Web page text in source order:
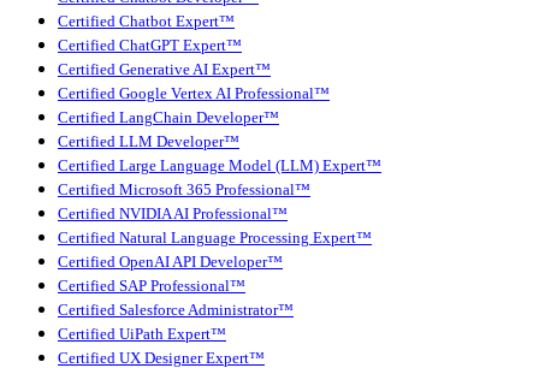
Certified Chatbot Expert™
Certified ChatGPT Expert™
Certified Generative AI Expert™
Certified Google Vertex AI Professional™
Certified LangChain Developer™
Certified LLM Developer™
Certified Large Language Model (LLM) Expert™
Certified Microsoft 365 Professional™
Certified NVIDIA AI Professional™
Certified Natural Language Processing Expert™
Certified OpenAI API Developer™
Certified SAP Professional™
Certified Salesforce Administrator™
Certified UiPath Expert™
Certified UX Designer Expert™